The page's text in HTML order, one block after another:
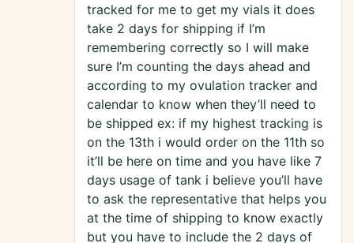
tracked for me to get my vials it does
take 2 days for shipping if I’m
remembering correctly so I will make
sure I’m counting the days ahead and
according to my ovulation tracker and
calendar to know when they’ll need to
be shipped ex: if my highest tracking is
on the 13th i would order on the 11th so
it’ll be here on time and you have like 7
days usage of tank i believe you’ll have
to ask the representative that helps you
at the time of shipping to know exactly
but you have to include the 2 days of